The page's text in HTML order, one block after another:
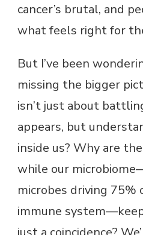
cancer’s brutal, and
what feels right for
But I’ve been
missing the bigger
isn’t just about
appears, but
inside us? Why are
while our
microbes driving 75%
immune